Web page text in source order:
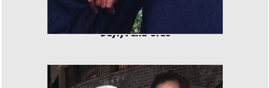
Daylyt and Cras